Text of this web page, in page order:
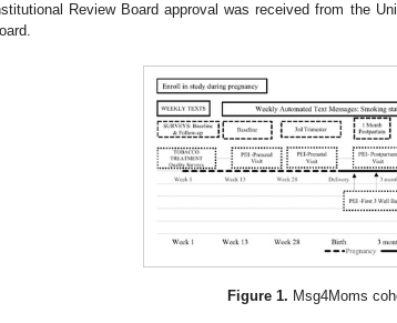
Review Board approval was received from the
Figure 1. Msg4Moms